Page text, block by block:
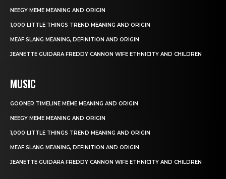
NEEGY MEME MEANING AND ORIGIN
1,000 LITTLE THINGS TREND MEANING AND ORIGIN
MEAF SLANG MEANING, DEFINITION AND ORIGIN
JEANETTE GUIDARA FREDDY CANNON WIFE ETHNICITY AND CHILDREN
MUSIC
GOONER TIMELINE MEME MEANING AND ORIGIN
NEEGY MEME MEANING AND ORIGIN
1,000 LITTLE THINGS TREND MEANING AND ORIGIN
MEAF SLANG MEANING, DEFINITION AND ORIGIN
JEANETTE GUIDARA FREDDY CANNON WIFE ETHNICITY AND CHILDREN